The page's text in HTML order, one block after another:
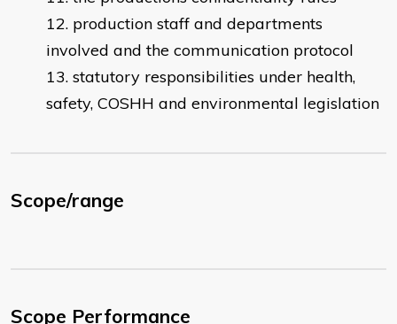
production staff and departments
involved and the communication protocol
statutory responsibilities under health,
safety, COSHH and environmental legislation
Scope/range
Scope Performance